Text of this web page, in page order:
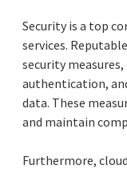
Security is a top
services.
security
authentication,
data. These
and maintain
Furthermore,